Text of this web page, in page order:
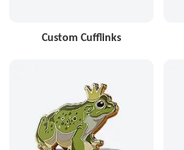
Custom Cufflinks